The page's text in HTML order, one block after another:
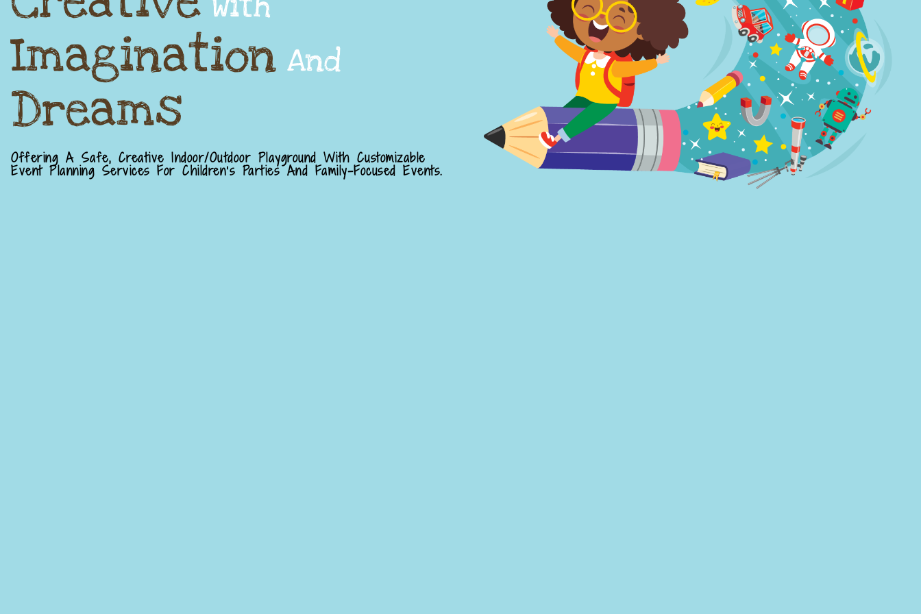
Imagination And
Dreams
Offering A Safe, Creative Indoor/outdoor Playground With Customizable
Event Planning Services For Children's Parties And Family-Focused Events.